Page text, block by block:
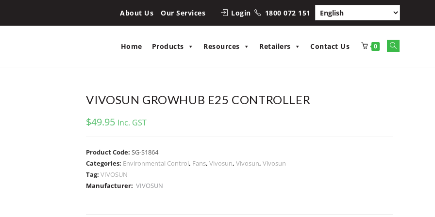
About Us Our Services Login 1800 072 151
Home Products Resources Retailers Contact Us 0
Toggle
VIVOSUN GROWHUB E25 CONTROLLER
$49.95 Inc. GST
Product Code:SG-S1864
Categories: Environmental Control, Fans,Vivosun,Vivosun,Vivosun
Tag:VIVOSUN
Manufacturer: VIVOSUN